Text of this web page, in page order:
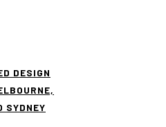
DESIGN
SYDNEY